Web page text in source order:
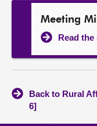
Meeting
Read
Back to Rural
6]